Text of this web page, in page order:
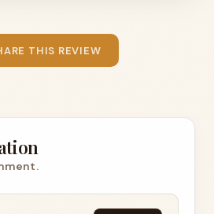
THIS REVIEW